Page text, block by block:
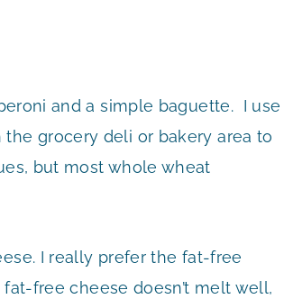
and a simple baguette. I use
the grocery deli or bakery area to
but most whole wheat
I really prefer the fat-free
free cheese doesn’t melt well,